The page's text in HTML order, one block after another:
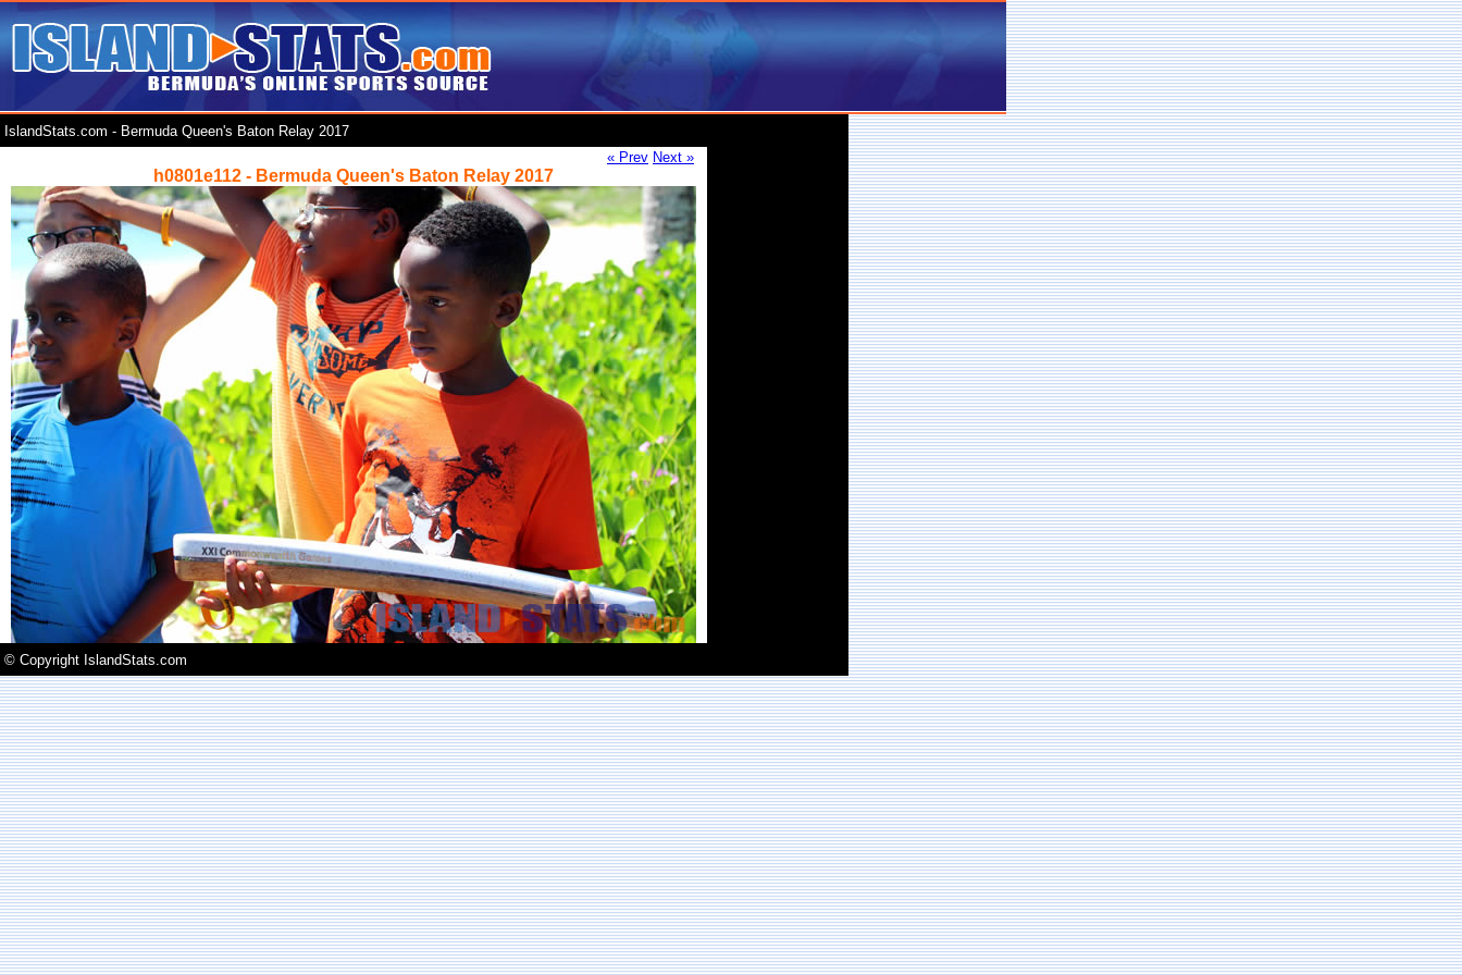
IslandStats.com - Bermuda Queen's Baton Relay 2017
« Prev Next »
h0801e112 - Bermuda Queen's Baton Relay 2017
© Copyright IslandStats.com